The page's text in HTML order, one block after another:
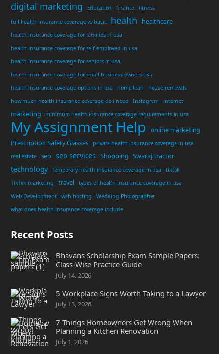
digital marketing Education finance
fitness
full health insurance coverage vs basic
health healthcare
health insurance coverage for families in usa
health insurance coverage for self employed in usa
health insurance coverage for seniors in usa
health insurance coverage for small business owners usa
health insurance coverage options in usa
home loan
house removals
how much health insurance coverage do i need
Instagram internet
marketing minimum health insurance coverage requirements in usa
My Assignment Help
online marketing
Prescription Safety Glasses
private health insurance coverage in usa
real estate
seo seo services Shopping Swaraj Tractor
technology temporary health insurance coverage in usa
tiktok
TikTok marketing
travel
types of health insurance coverage in usa
Web Development
web hosting
Wedding Photographer
what does health insurance coverage include
Recent Posts
Bhavans Scholarship Exam Sample Papers:
Class-Wise Practice Guide
July 14, 2026
5 Workplace Signs Worth Taking to a Lawyer
July 13, 2026
7 Things Homeowners Get Wrong When
Planning a Kitchen Renovation
July 1, 2026